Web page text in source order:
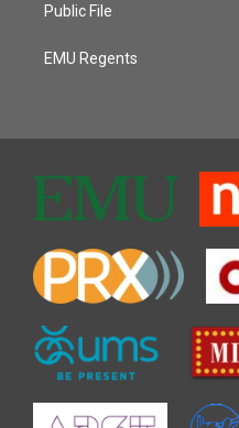
Public File
EMU Regents